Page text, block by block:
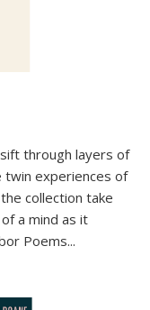
through layers of
experiences of
collection take
a mind as it
Poems...